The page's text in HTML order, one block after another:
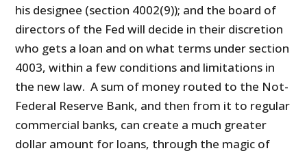
his designee (section 4002(9)); and the board of
directors of the Fed will decide in their discretion
who gets a loan and on what terms under section
4003, within a few conditions and limitations in
the new law. A sum of money routed to the Not-
Federal Reserve Bank, and then from it to regular
commercial banks, can create a much greater
dollar amount for loans, through the magic of